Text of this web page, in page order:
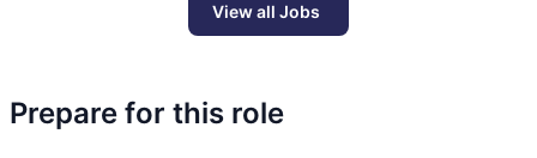
View all Jobs
Prepare for this role